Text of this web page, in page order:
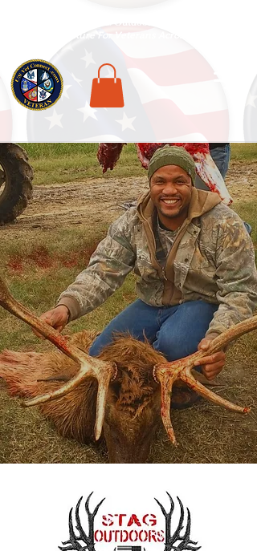
National Veterans Outdoors Resource HUB
Find Adventure For Veterans Across The USA